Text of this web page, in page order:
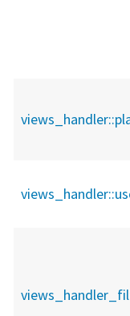
views_handler::
views_handler::